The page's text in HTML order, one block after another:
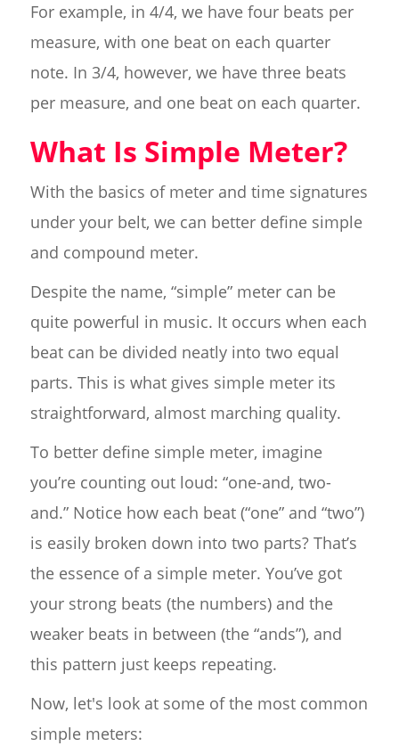
For example, in 4/4, we have four beats per
measure, with one beat on each quarter
note. In 3/4, however, we have three beats
per measure, and one beat on each quarter.
What Is Simple Meter?
With the basics of meter and time signatures
under your belt, we can better define simple
and compound meter.
Despite the name, “simple” meter can be
quite powerful in music. It occurs when each
beat can be divided neatly into two equal
parts. This is what gives simple meter its
straightforward, almost marching quality.
To better define simple meter, imagine
you’re counting out loud: “one-and, two-
and.” Notice how each beat (“one” and “two”)
is easily broken down into two parts? That’s
the essence of a simple meter. You’ve got
your strong beats (the numbers) and the
weaker beats in between (the “ands”), and
this pattern just keeps repeating.
Now, let's look at some of the most common
simple meters: